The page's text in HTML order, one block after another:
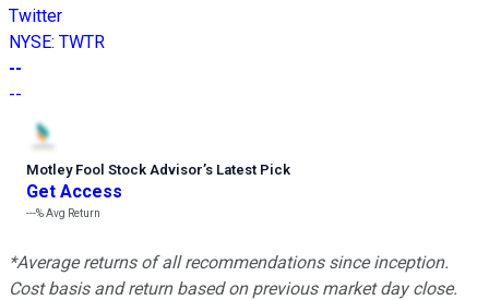
Twitter
NYSE: TWTR
--
--
Motley Fool Stock Advisor’s Latest Pick
Get Access
---%Avg Return
*Average returns of all recommendations since inception.
Cost basis and return based on previous market day close.